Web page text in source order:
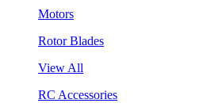
Motors
Rotor Blades
View All
RC Accessories